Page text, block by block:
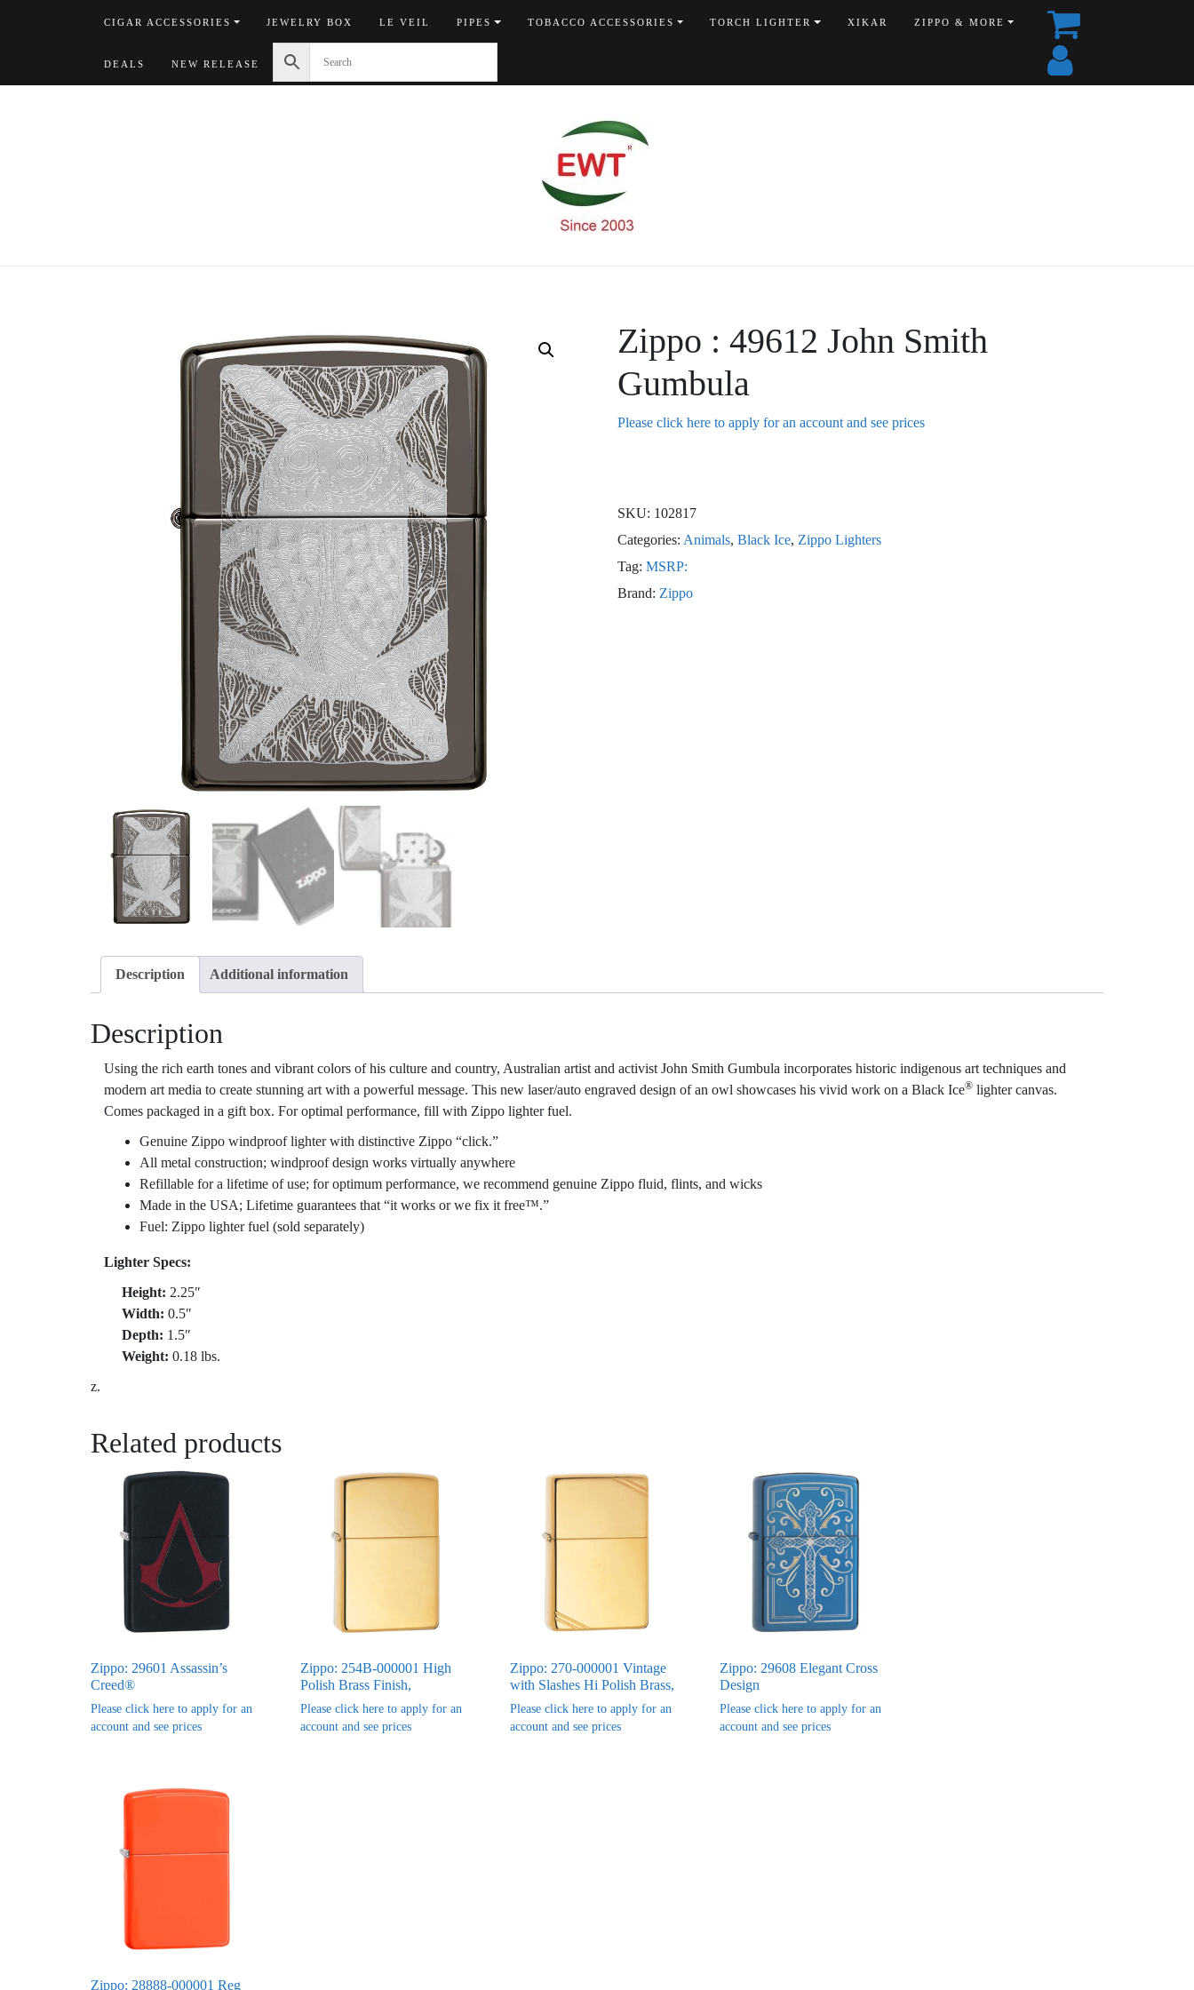
CIGAR ACCESSORIES JEWELRY BOX LE VEIL PIPES TOBACCO ACCESSORIES TORCH LIGHTER XIKAR ZIPPO & MORE
DEALS NEW RELEASE
Zippo : 49612 John Smith
Gumbula
Please click here to apply for an account and see prices
SKU: 102817
Categories: Animals, Black Ice, Zippo Lighters
Tag: MSRP:
Brand: Zippo
Description Additional information
Description
Using the rich earth tones and vibrant colors of his culture and country, Australian artist and activist John Smith Gumbula incorporates historic indigenous art techniques and
modern art media to create stunning art with a powerful message. This new laser/auto engraved design of an owl showcases his vivid work on a Black Ice® lighter canvas.
Comes packaged in a gift box. For optimal performance, fill with Zippo lighter fuel.
Genuine Zippo windproof lighter with distinctive Zippo “click.”
All metal construction; windproof design works virtually anywhere
Refillable for a lifetime of use; for optimum performance, we recommend genuine Zippo fluid, flints, and wicks
Made in the USA; Lifetime guarantees that “it works or we fix it free™.”
Fuel: Zippo lighter fuel (sold separately)
Lighter Specs:
Height: 2.25″
Width: 0.5″
Depth: 1.5″
Weight: 0.18 lbs.
z.
Related products
Zippo: 29601 Assassin’s
Creed®
Please click here to apply for an
account and see prices
Zippo: 254B-000001 High
Polish Brass Finish,
Please click here to apply for an
account and see prices
Zippo: 270-000001 Vintage
with Slashes Hi Polish Brass,
Please click here to apply for an
account and see prices
Zippo: 29608 Elegant Cross
Design
Please click here to apply for an
account and see prices
Zippo: 28888-000001 Reg